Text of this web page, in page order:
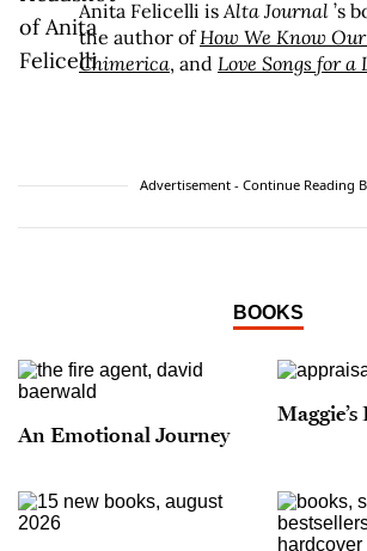
Anita Felicelli isAlta Journal ’s
the author ofHow We Know
Chimerica, and Love Songs for
Advertisement - Continue Reading
BOOKS
An Emotional Journey
Maggie’s